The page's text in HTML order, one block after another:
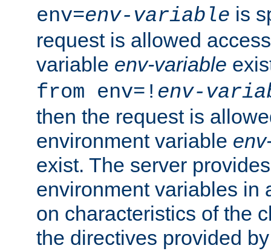
env=env-variable is
request is allowed
variable env-variable
from env=! env-
then the request is
environment variable
exist. The server
environment variables in
on characteristics of the
the directives provided